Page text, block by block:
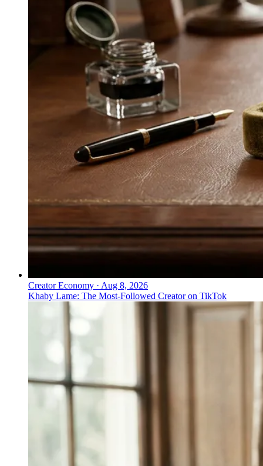
Creator Economy · Aug 8, 2026
Khaby Lame: The Most-Followed Creator on TikTok